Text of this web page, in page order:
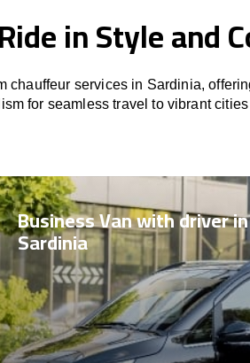
Ride in Style and
chauffeur services in Sardinia,
for seamless travel to vibrant
Business Van with driver in
Sardinia